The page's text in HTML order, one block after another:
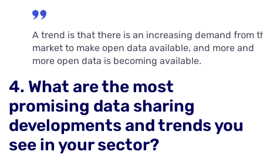
A trend is that there is an increasing demand from
market to make open data available, and more and
more open data is becoming available.
4. What are the most
promising data sharing
developments and trends you
see in your sector?